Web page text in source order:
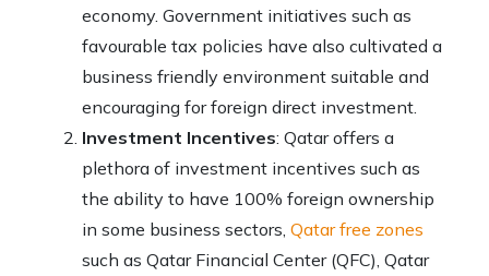
economy. Government initiatives such as
favourable tax policies have also cultivated a
business friendly environment suitable and
encouraging for foreign direct investment.
Investment Incentives: Qatar offers a
plethora of investment incentives such as
the ability to have 100% foreign ownership
in some business sectors, Qatar free zones
such as Qatar Financial Center (QFC), Qatar